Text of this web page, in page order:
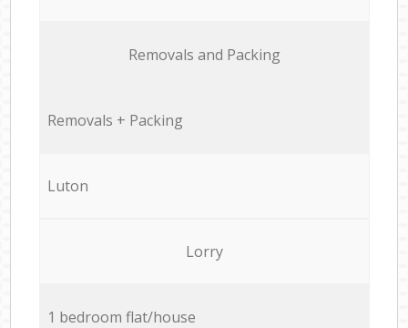
Removals and Packing
Removals + Packing
Luton
Lorry
1 bedroom flat/house